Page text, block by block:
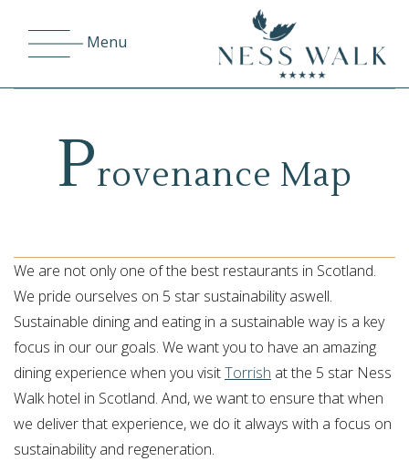
Menu
Provenance Map
We are not only one of the best restaurants in Scotland.
We pride ourselves on 5 star sustainability aswell.
Sustainable dining and eating in a sustainable way is a key
focus in our our goals. We want you to have an amazing
dining experience when you visitTorrish at the 5 star Ness
Walk hotel in Scotland. And, we want to ensure that when
we deliver that experience, we do it always with a focus on
sustainability and regeneration.